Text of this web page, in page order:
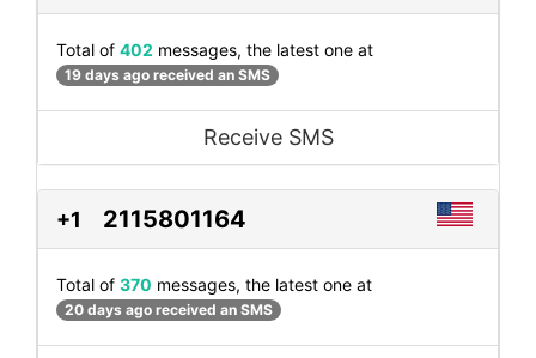
Total of 402 messages, the latest one at
19 days ago received an SMS
Receive SMS
+1 2115801164
Total of 370 messages, the latest one at
20 days ago received an SMS